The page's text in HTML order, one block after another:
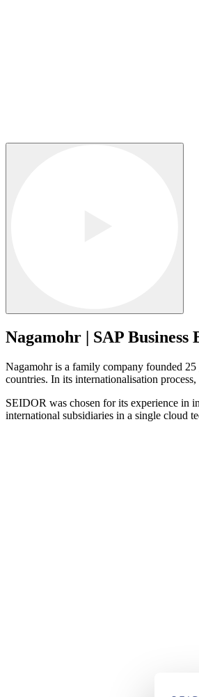
Nagamohr | SAP Business
Nagamohr is a family company founded 25
countries. In its internationalisation
SEIDOR was chosen for its experience in
international subsidiaries in a single cloud